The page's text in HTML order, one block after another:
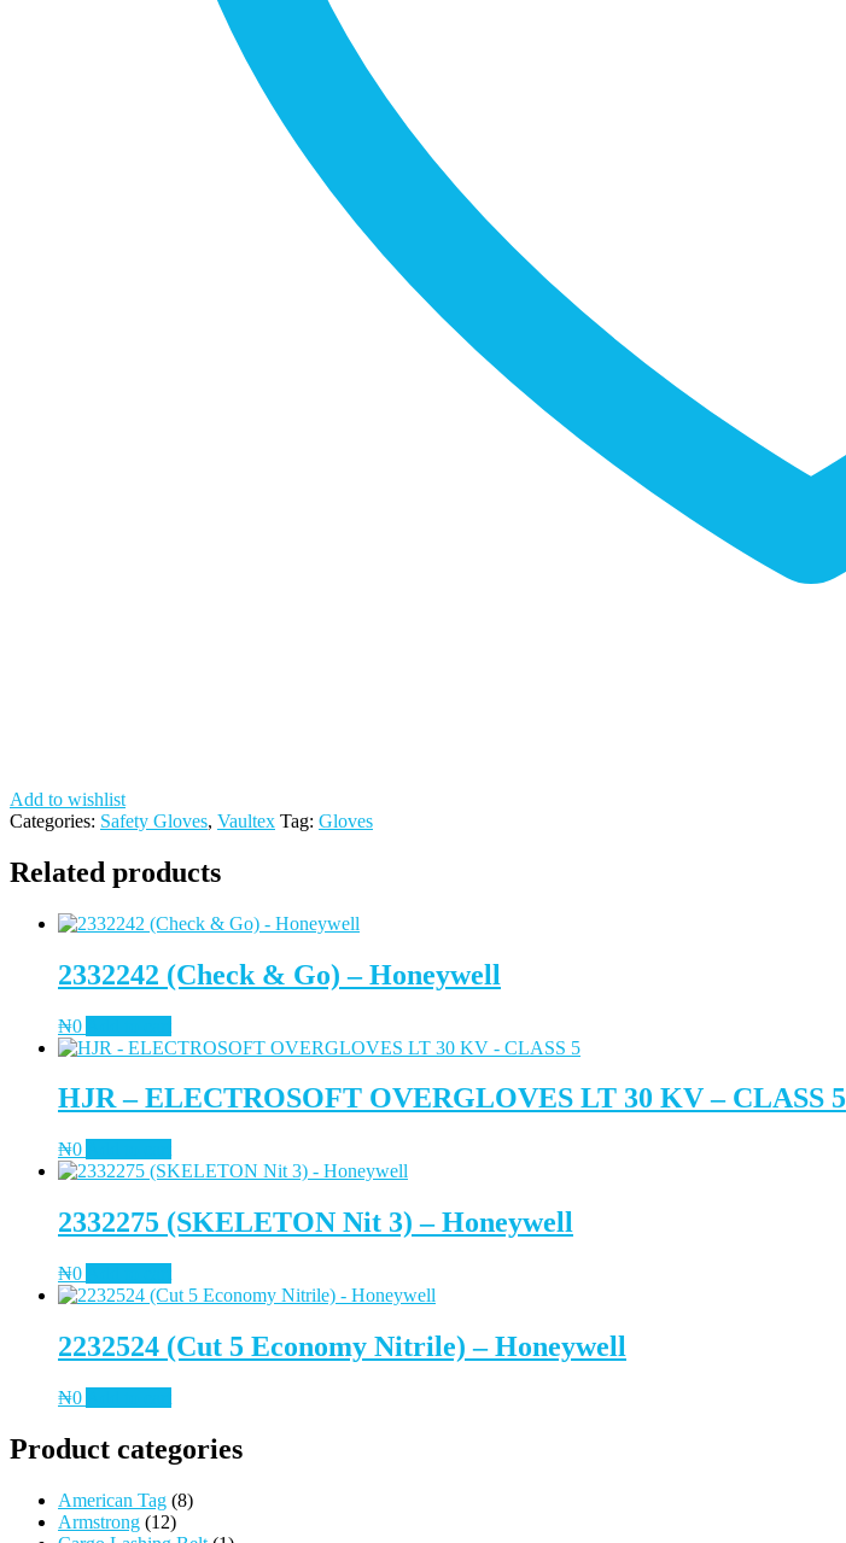
Add to wishlist
Categories: Safety Gloves, Vaultex Tag: Gloves
Related products
2332242 (Check & Go) – Honeywell
₦0
HJR – ELECTROSOFT OVERGLOVES LT 30 KV – CLASS 5
₦0
2332275 (SKELETON Nit 3) – Honeywell
₦0
2232524 (Cut 5 Economy Nitrile) – Honeywell
₦0
Product categories
American Tag (8)
Armstrong (12)